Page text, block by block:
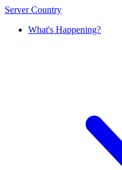
Server Country
What's Happening?